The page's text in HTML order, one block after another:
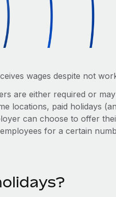
wages despite not
are either required or
locations, paid holidays
can choose to offer
for a certain